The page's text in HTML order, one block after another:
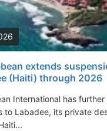
extends
(Haiti) through 2026
International has
to Labadee, its private